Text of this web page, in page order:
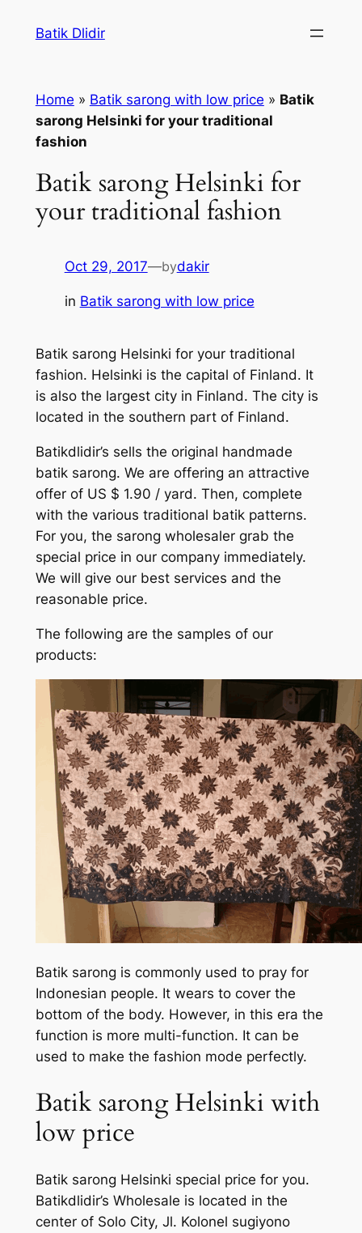
Batik Dlidir
Home » Batik sarong with low price » Batik
sarong Helsinki for your traditional
fashion
Batik sarong Helsinki for
your traditional fashion
Oct 29, 2017—bydakir
in Batik sarong with low price
Batik sarong Helsinki for your traditional
fashion. Helsinki is the capital of Finland. It
is also the largest city in Finland. The city is
located in the southern part of Finland.
Batikdlidir’s sells the original handmade
batik sarong. We are offering an attractive
offer of US $ 1.90 / yard. Then, complete
with the various traditional batik patterns.
For you, the sarong wholesaler grab the
special price in our company immediately.
We will give our best services and the
reasonable price.
The following are the samples of our
products:
Batik sarong is commonly used to pray for
Indonesian people. It wears to cover the
bottom of the body. However, in this era the
function is more multi-function. It can be
used to make the fashion mode perfectly.
Batik sarong Helsinki with
low price
Batik sarong Helsinki special price for you.
Batikdlidir’s Wholesale is located in the
center of Solo City, Jl. Kolonel sugiyono